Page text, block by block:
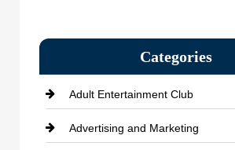
Categories
Adult Entertainment Club
Advertising and Marketing